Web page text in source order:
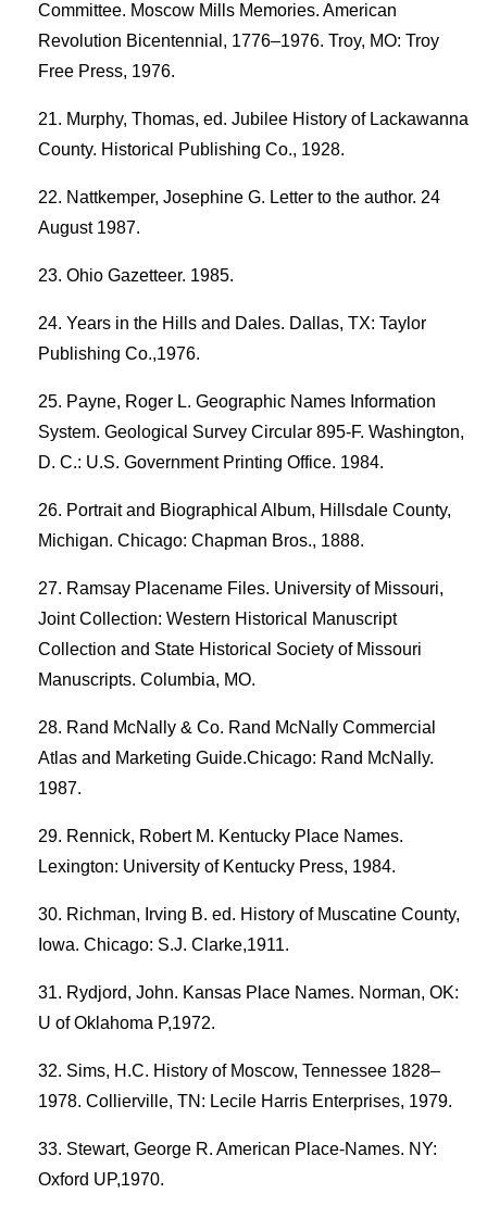
Committee. Moscow Mills Memories. American
Revolution Bicentennial, 1776–1976. Troy, MO: Troy
Free Press, 1976.
Murphy, Thomas, ed. Jubilee History of Lackawanna
County. Historical Publishing Co., 1928.
Nattkemper, Josephine G. Letter to the author. 24
August 1987.
Ohio Gazetteer. 1985.
Years in the Hills and Dales. Dallas, TX: Taylor
Publishing Co.,1976.
Payne, Roger L. Geographic Names Information
System. Geological Survey Circular 895-F. Washington,
D. C.: U.S. Government Printing Office. 1984.
Portrait and Biographical Album, Hillsdale County,
Michigan. Chicago: Chapman Bros., 1888.
Ramsay Placename Files. University of Missouri,
Joint Collection: Western Historical Manuscript
Collection and State Historical Society of Missouri
Manuscripts. Columbia, MO.
Rand McNally & Co. Rand McNally Commercial
Atlas and Marketing Guide.Chicago: Rand McNally.
1987.
Rennick, Robert M. Kentucky Place Names.
Lexington: University of Kentucky Press, 1984.
Richman, Irving B. ed. History of Muscatine County,
Iowa. Chicago: S.J. Clarke,1911.
Rydjord, John. Kansas Place Names. Norman, OK:
U of Oklahoma P,1972.
Sims, H.C. History of Moscow, Tennessee 1828–
1978. Collierville, TN: Lecile Harris Enterprises, 1979.
Stewart, George R. American Place-Names. NY:
Oxford UP,1970.